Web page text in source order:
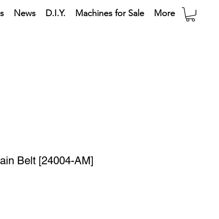
News D.I.Y. Machines for Sale More
Belt [24004-AM]